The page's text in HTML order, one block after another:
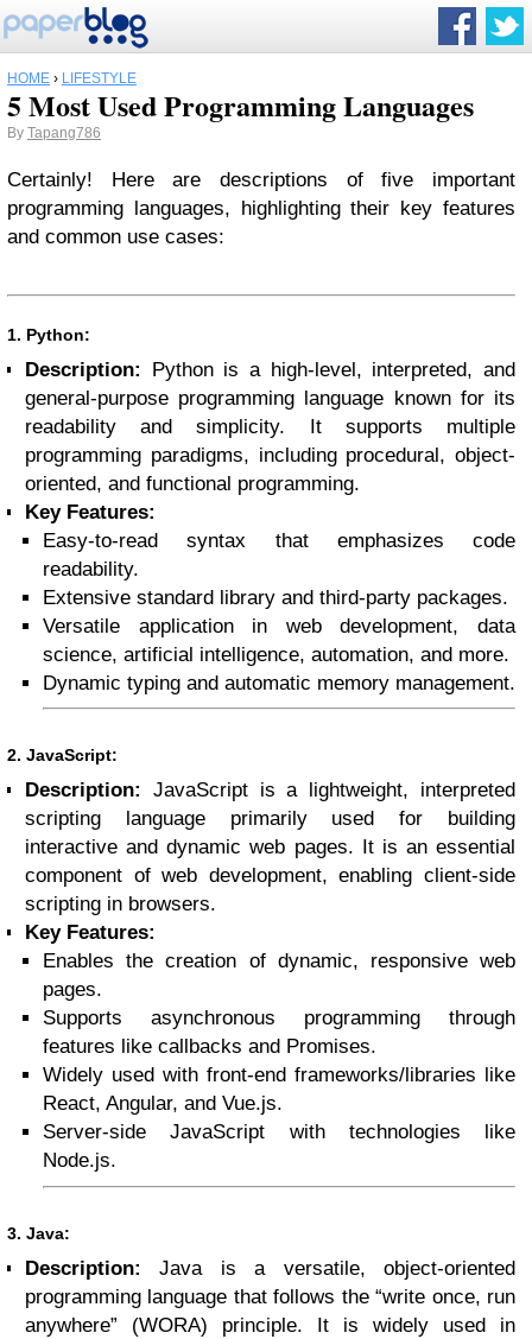
HOME › LIFESTYLE
5 Most Used Programming Languages
By Tapang786
Certainly! Here are descriptions of five important
programming languages, highlighting their key features
and common use cases:
1. Python:
Description:
Python is a high-level, interpreted, and
general-purpose programming language known for its
readability and simplicity. It supports multiple
programming paradigms, including procedural, object-
oriented, and functional programming.
Key Features:
Easy-to-read syntax that emphasizes code
readability.
Extensive standard library and third-party packages.
Versatile application in web development, data
science, artificial intelligence, automation, and more.
Dynamic typing and automatic memory management.
2. JavaScript:
Description:
JavaScript is a lightweight, interpreted
scripting language primarily used for building
interactive and dynamic web pages. It is an essential
component of web development, enabling client-side
scripting in browsers.
Key Features:
Enables the creation of dynamic, responsive web
pages.
Supports asynchronous programming through
features like callbacks and Promises.
Widely used with front-end frameworks/libraries like
React, Angular, and Vue.js.
Server-side JavaScript with technologies like
Node.js.
3. Java:
Description:
Java is a versatile, object-oriented
programming language that follows the “write once, run
anywhere” (WORA) principle. It is widely used in